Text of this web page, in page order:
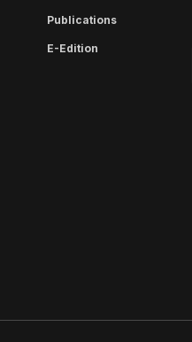
Publications
E-Edition